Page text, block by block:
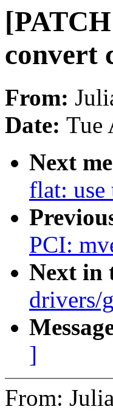
convert
From:
Date: Tue
Next
flat: use
PCI:
Next in
drivers/
]
From: